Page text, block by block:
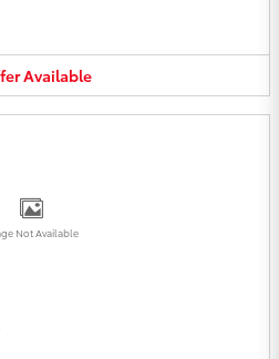
Available
Not Available